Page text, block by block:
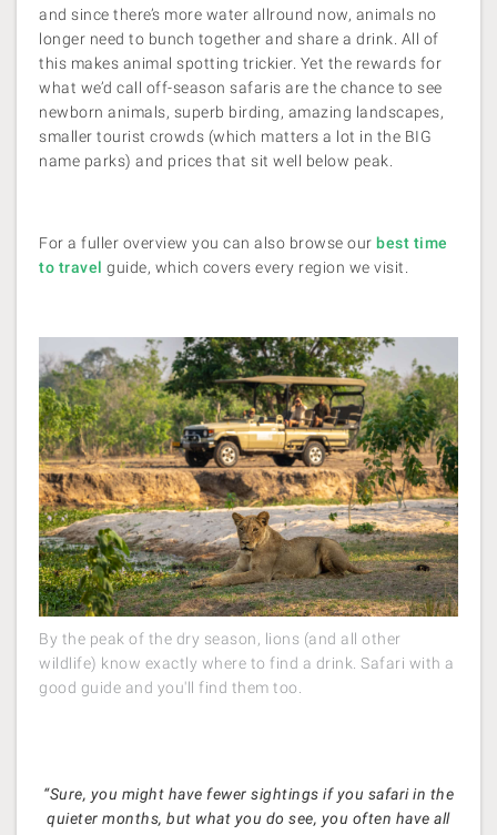
and since there’s more water allround now, animals no
longer need to bunch together and share a drink. All of
this makes animal spotting trickier. Yet the rewards for
what we’d call off-season safaris are the chance to see
newborn animals, superb birding, amazing landscapes,
smaller tourist crowds (which matters a lot in the BIG
name parks) and prices that sit well below peak.
For a fuller overview you can also browse our best time
to travel guide, which covers every region we visit.
By the peak of the dry season, lions (and all other
wildlife) know exactly where to find a drink. Safari with a
good guide and you'll find them too.
“Sure, you might have fewer sightings if you safari in the
quieter months, but what you do see, you often have all